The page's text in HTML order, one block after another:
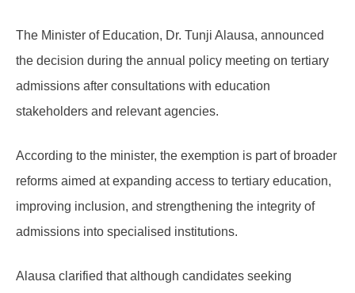
The Minister of Education, Dr. Tunji Alausa, announced
the decision during the annual policy meeting on tertiary
admissions after consultations with education
stakeholders and relevant agencies.
According to the minister, the exemption is part of broader
reforms aimed at expanding access to tertiary education,
improving inclusion, and strengthening the integrity of
admissions into specialised institutions.
Alausa clarified that although candidates seeking